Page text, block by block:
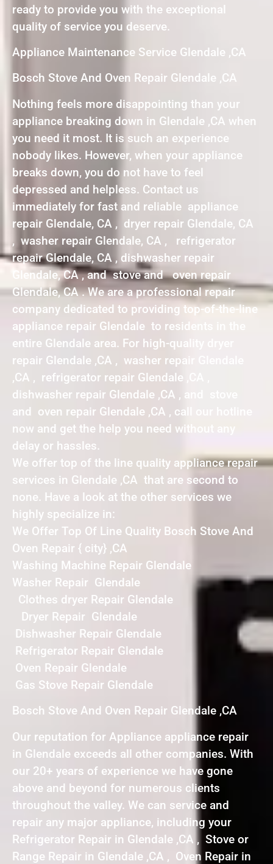
ready to provide you with the exceptional
quality of service you deserve.
Appliance Maintenance Service Glendale ,CA
Bosch Stove And Oven Repair Glendale ,CA
Nothing feels more disappointing than your
appliance breaking down in Glendale ,CA when
you need it most. It is such an experience
nobody likes. However, when your appliance
breaks down, you do not have to feel
depressed and helpless. Contact us
immediately for fast and reliable appliance
repair Glendale, CA , dryer repair Glendale, CA
, washer repair Glendale, CA , refrigerator
repair Glendale, CA , dishwasher repair
Glendale, CA , and stove and oven repair
Glendale, CA . We are a professional repair
company dedicated to providing top-of-the-line
appliance repair Glendale to residents in the
entire Glendale area. For high-quality dryer
repair Glendale ,CA , washer repair Glendale
,CA , refrigerator repair Glendale ,CA ,
dishwasher repair Glendale ,CA , and stove
and oven repair Glendale ,CA , call our hotline
now and get the help you need without any
delay or hassles.
We offer top of the line quality appliance repair
services in Glendale ,CA that are second to
none. Have a look at the other services we
highly specialize in:
We Offer Top Of Line Quality Bosch Stove And
Oven Repair { city} ,CA
Washing Machine Repair Glendale
Washer Repair Glendale
Clothes dryer Repair Glendale
Dryer Repair Glendale
Dishwasher Repair Glendale
Refrigerator Repair Glendale
Oven Repair Glendale
Gas Stove Repair Glendale
Bosch Stove And Oven Repair Glendale ,CA
Our reputation for Appliance appliance repair
in Glendale exceeds all other companies. With
our 20+ years of experience we have gone
above and beyond for numerous clients
throughout the valley. We can service and
repair any major appliance, including your
Refrigerator Repair in Glendale ,CA , Stove or
Range Repair in Glendale ,CA , Oven Repair in